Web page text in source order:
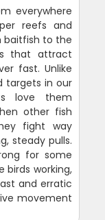
everywhere
reefs and
baitfish to the
that attract
fast. Unlike
targets in our
love them
other fish
fight way
steady pulls.
for some
birds working,
and erratic
movement